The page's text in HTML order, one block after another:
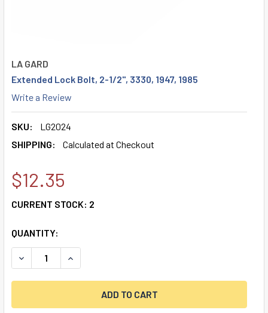
LA GARD
Extended Lock Bolt, 2-1/2", 3330, 1947, 1985
Write a Review
SKU:
LG2024
SHIPPING:
Calculated at Checkout
$12.35
CURRENT STOCK: 2
QUANTITY:
DECREASE QUANTITY OF EXTENDED LOCK BOLT, 2-1/2",
INCREASE QUANTITY OF EXTENDED LOCK